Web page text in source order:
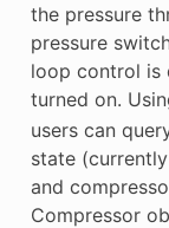
the pressure
pressure
loop control is
turned on.
users can
state
and
Compressor